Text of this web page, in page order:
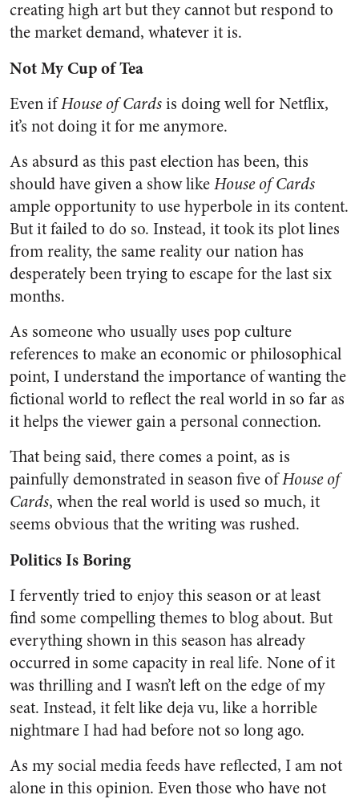
creating high art but they cannot but respond to
the market demand, whatever it is.
Not My Cup of Tea
Even ifHouse of Cardsis doing well for Netflix,
it’s not doing it for me anymore.
As absurd as this past election has been, this
should have given a show likeHouse of Cards
ample opportunity to use hyperbole in its content.
But it failed to do so. Instead, it took its plot lines
from reality, the same reality our nation has
desperately been trying to escape for the last six
months.
As someone who usually uses pop culture
references to make an economic or philosophical
point, I understand the importance of wanting the
fictional world to reflect the real world in so far as
it helps the viewer gain a personal connection.
That being said, there comes a point, as is
painfully demonstrated in season five ofHouse of
Cards, when the real world is used so much, it
seems obvious that the writing was rushed.
Politics Is Boring
I fervently tried to enjoy this season or at least
find some compelling themes to blog about. But
everything shown in this season has already
occurred in some capacity in real life. None of it
was thrilling and I wasn’t left on the edge of my
seat. Instead, it felt like deja vu, like a horrible
nightmare I had had before not so long ago.
As my social media feeds have reflected, I am not
alone in this opinion. Even those who have not